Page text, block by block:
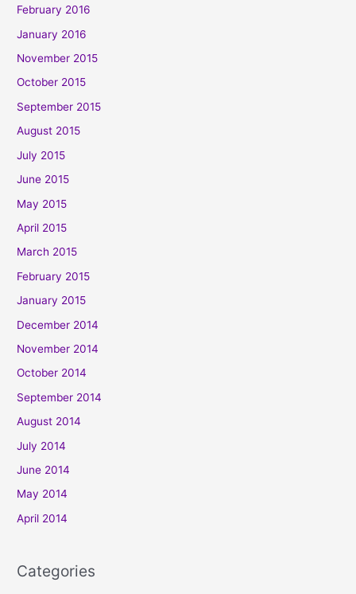
February 2016
January 2016
November 2015
October 2015
September 2015
August 2015
July 2015
June 2015
May 2015
April 2015
March 2015
February 2015
January 2015
December 2014
November 2014
October 2014
September 2014
August 2014
July 2014
June 2014
May 2014
April 2014
Categories